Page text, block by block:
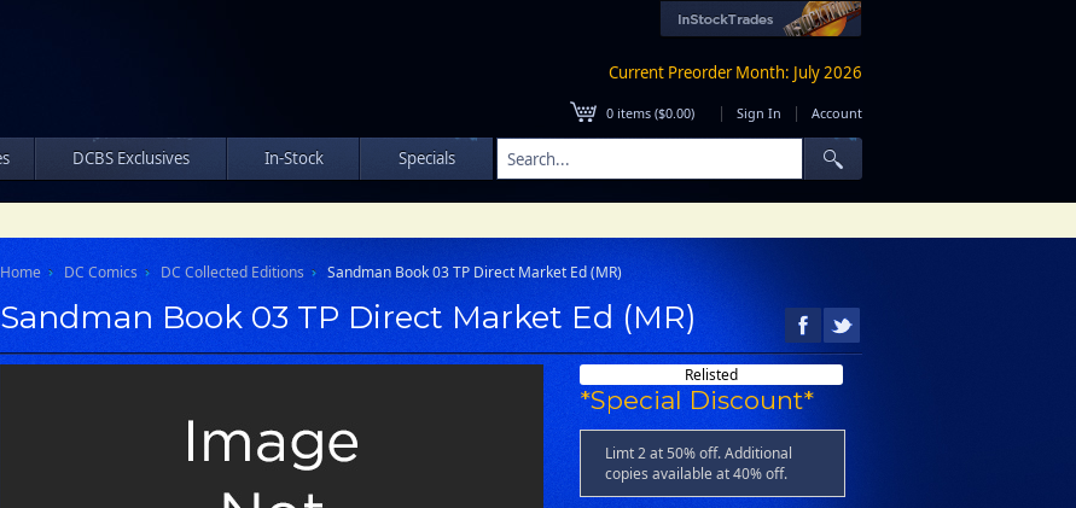
Current Preorder Month: July 2026
0 items ($0.00) | Sign In | Account
DCBS Exclusives In-Stock Specials
Home DC Comics DC Collected Editions Sandman Book 03 TP Direct Market Ed (MR)
Sandman Book 03 TP Direct Market Ed (MR)
Relisted
*Special Discount*
Limt 2 at 50% off. Additional
copies available at 40% off.